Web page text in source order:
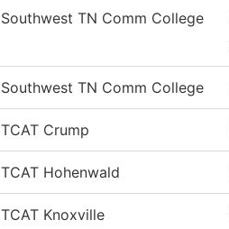
Southwest TN Comm College
Southwest TN Comm College
TCAT Crump
TCAT Hohenwald
TCAT Knoxville